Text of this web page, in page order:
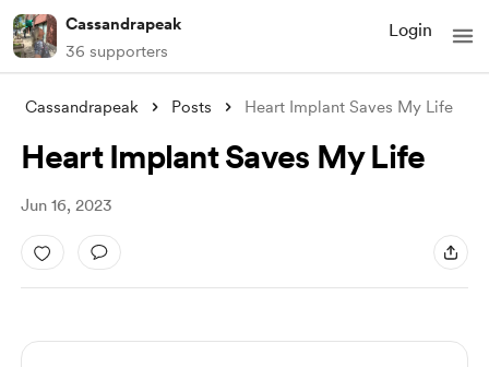
Cassandrapeak
36 supporters
Login
Cassandrapeak Posts Heart Implant Saves My Life
Heart Implant Saves My Life
Jun 16, 2023